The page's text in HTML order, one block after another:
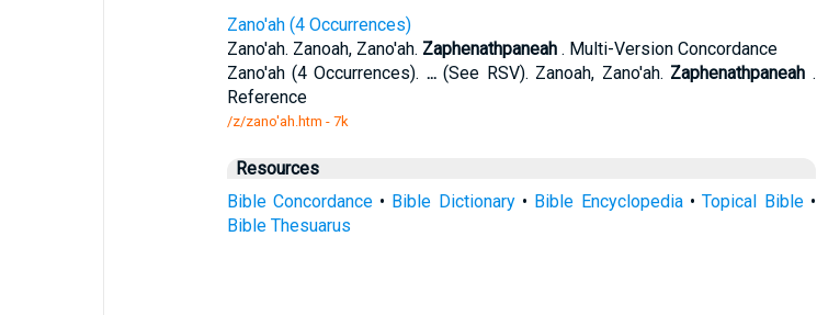
Zano'ah (4 Occurrences)
Zano'ah. Zanoah, Zano'ah. Zaphenathpaneah. Multi-Version Concordance
Zano'ah (4 Occurrences). ...(See RSV). Zanoah, Zano'ah. Zaphenathpaneah .
Reference
/z/zano'ah.htm - 7k
Resources
Bible Concordance• Bible Dictionary• Bible Encyclopedia•Topical Bible•
Bible Thesuarus